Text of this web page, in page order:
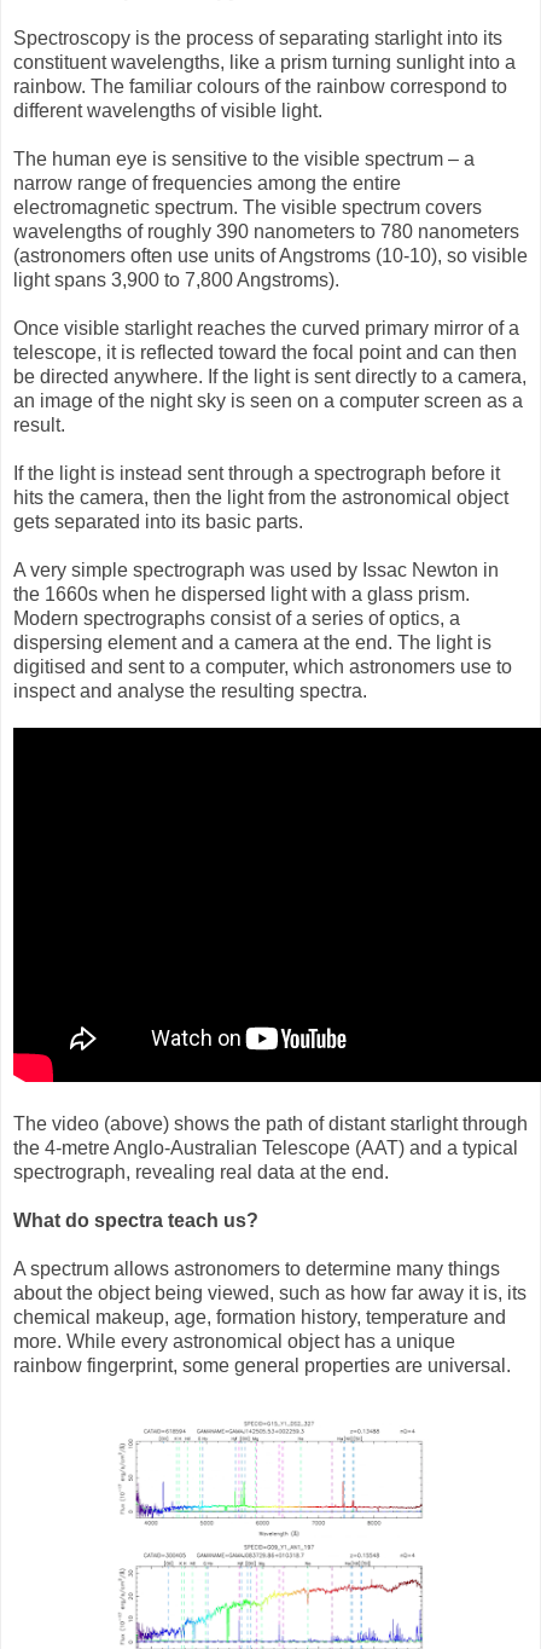
Spectroscopy is the process of separating starlight into its
constituent wavelengths, like a prism turning sunlight into a
rainbow. The familiar colours of the rainbow correspond to
different wavelengths of visible light.
The human eye is sensitive to the visible spectrum – a
narrow range of frequencies among the entire
electromagnetic spectrum. The visible spectrum covers
wavelengths of roughly 390 nanometers to 780 nanometers
(astronomers often use units of Angstroms (10-10), so visible
light spans 3,900 to 7,800 Angstroms).
Once visible starlight reaches the curved primary mirror of a
telescope, it is reflected toward the focal point and can then
be directed anywhere. If the light is sent directly to a camera,
an image of the night sky is seen on a computer screen as a
result.
If the light is instead sent through a spectrograph before it
hits the camera, then the light from the astronomical object
gets separated into its basic parts.
A very simple spectrograph was used by Issac Newton in
the 1660s when he dispersed light with a glass prism.
Modern spectrographs consist of a series of optics, a
dispersing element and a camera at the end. The light is
digitised and sent to a computer, which astronomers use to
inspect and analyse the resulting spectra.
The video (above) shows the path of distant starlight through
the 4-metre Anglo-Australian Telescope (AAT) and a typical
spectrograph, revealing real data at the end.
What do spectra teach us?
A spectrum allows astronomers to determine many things
about the object being viewed, such as how far away it is, its
chemical makeup, age, formation history, temperature and
more. While every astronomical object has a unique
rainbow fingerprint, some general properties are universal.